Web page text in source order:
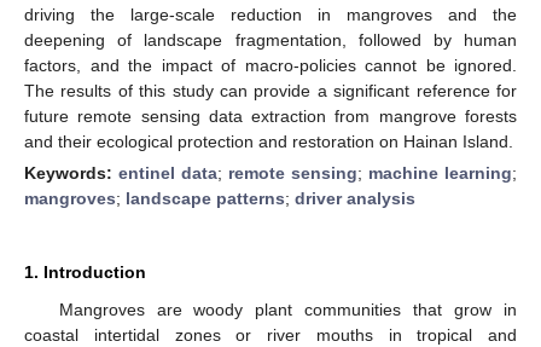
driving the large-scale reduction in mangroves and the
deepening of landscape fragmentation, followed by human
factors, and the impact of macro-policies cannot be ignored.
The results of this study can provide a significant reference for
future remote sensing data extraction from mangrove forests
and their ecological protection and restoration on Hainan Island.
Keywords: entinel data; remote sensing; machine learning;
mangroves; landscape patterns; driver analysis
1. Introduction
Mangroves are woody plant communities that grow in
coastal intertidal zones or river mouths in tropical and